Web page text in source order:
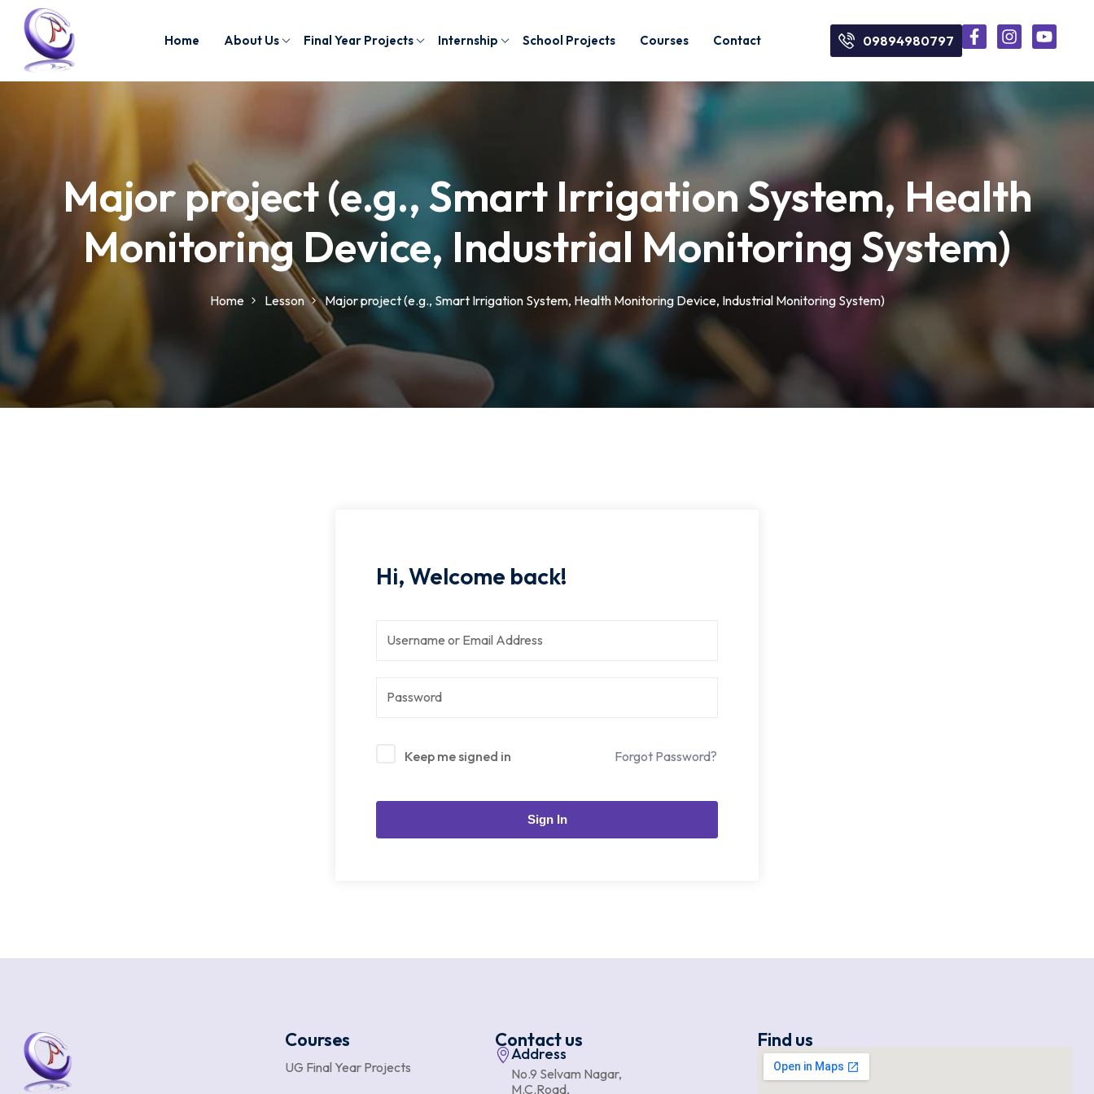
Home About Us Final Year Projects Internship School Projects Courses Contact 09894980797
Major project (e.g., Smart Irrigation System, Health
Monitoring Device, Industrial Monitoring System)
Home Lesson Major project (e.g., Smart Irrigation System, Health Monitoring Device, Industrial Monitoring System)
Hi, Welcome back!
Keep me signed in Forgot Password?
Sign In
Courses
UG Final Year Projects
Contact us
Address
No.9 Selvam Nagar,
M.C.Road,
Find us